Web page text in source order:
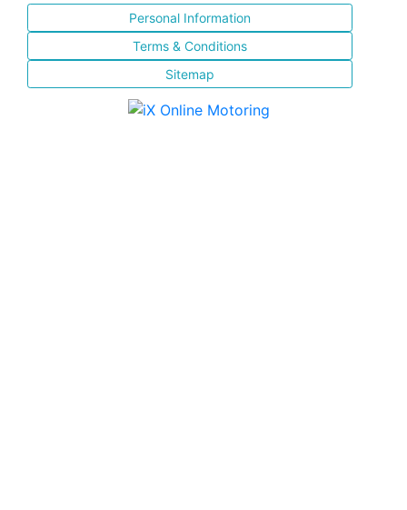
Personal Information
Terms & Conditions
Sitemap